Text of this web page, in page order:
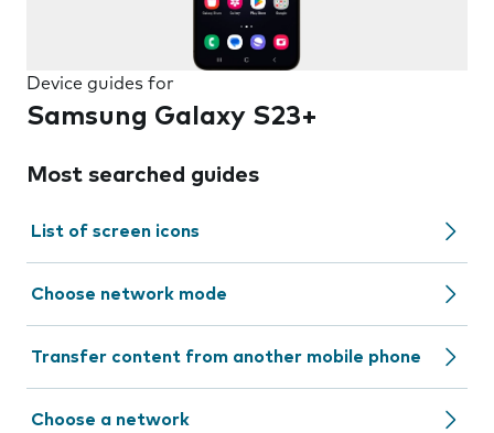
Device guides for
Samsung Galaxy S23+
Most searched guides
List of screen icons
Choose network mode
Transfer content from another mobile phone
Choose a network